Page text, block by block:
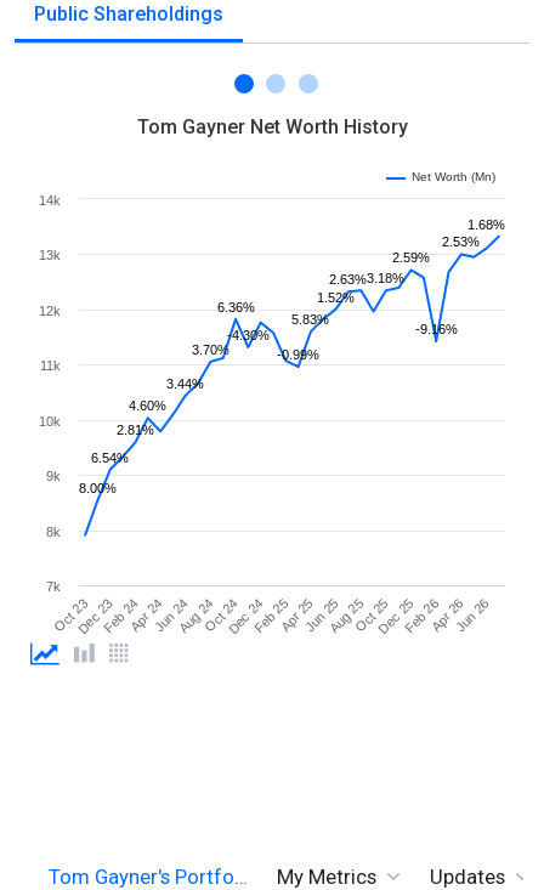
Public Shareholdings
Tom Gayner Net Worth History
8.00%
6.54%
2.81%
4.60%
3.44%
3.70%
6.36%
-4.30%
-0.99%
5.83%
1.52%
2.63%3.18%
2.59%
-9.16%
2.53%
1.68%
Oct 23Dec 23Feb 24Apr 24Jun 24Aug 24Oct 24Dec 24Feb 25Apr 25Jun 25Aug 25Oct 25Dec 25Feb 26Apr 26Jun 26
7k
8k
9k
10k
11k
12k
13k
14k
Net Worth (Mn)
Tom Gayner's Portfo… My Metrics Updates